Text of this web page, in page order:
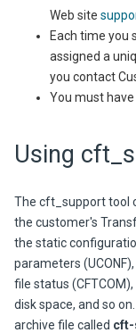
Web site
Each time you
assigned a
you contact
You must
Using
The cft_support tool
the customer's
the static
parameters
file status
disk space, and so
archive file called cft-